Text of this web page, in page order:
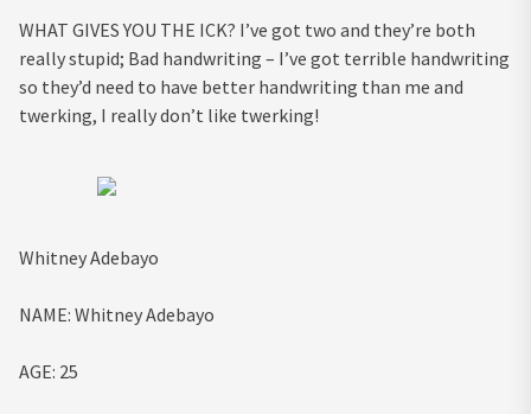
WHAT GIVES YOU THE ICK? I’ve got two and they’re both
really stupid; Bad handwriting – I’ve got terrible handwriting
so they’d need to have better handwriting than me and
twerking, I really don’t like twerking!
Whitney Adebayo
NAME: Whitney Adebayo
AGE: 25